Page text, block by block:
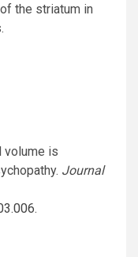
the striatum in
volume is
Journal
.